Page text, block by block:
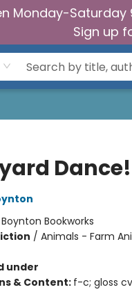
Monday-Saturday
Sign up
Dance!
Boynton Bookworks
/ Animals - Farm
under
& Content: f-c; gloss